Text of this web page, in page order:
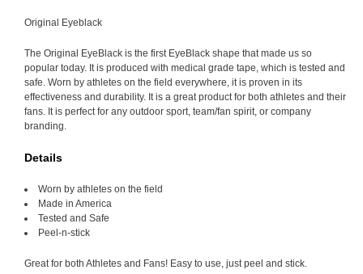
Original Eyeblack
The Original EyeBlack is the first EyeBlack shape that made us so
popular today. It is produced with medical grade tape, which is tested and
safe. Worn by athletes on the field everywhere, it is proven in its
effectiveness and durability. It is a great product for both athletes and their
fans. It is perfect for any outdoor sport, team/fan spirit, or company
branding.
Details
Worn by athletes on the field
Made in America
Tested and Safe
Peel-n-stick
Great for both Athletes and Fans! Easy to use, just peel and stick.